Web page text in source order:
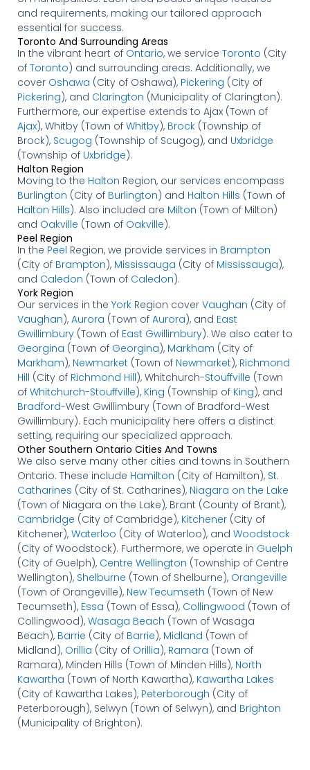
and requirements, making our tailored approach
essential for success.
Toronto And Surrounding Areas
In the vibrant heart of Ontario, we service Toronto (City
of Toronto) and surrounding areas. Additionally, we
cover Oshawa (City of Oshawa), Pickering (City of
Pickering), and Clarington (Municipality of Clarington).
Furthermore, our expertise extends to Ajax (Town of
Ajax), Whitby (Town of Whitby), Brock(Township of
Brock), Scugog (Township of Scugog), and Uxbridge
(Township of Uxbridge).
Halton Region
Moving to the Halton Region, our services encompass
Burlington (City of Burlington) and Halton Hills (Town of
Halton Hills). Also included are Milton (Town of Milton)
and Oakville (Town of Oakville).
Peel Region
In the Peel Region, we provide services in Brampton
(City of Brampton), Mississauga (City of Mississauga),
and Caledon (Town of Caledon).
York Region
Our services in the YorkRegion cover Vaughan (City of
Vaughan), Aurora (Town of Aurora), and East
Gwillimbury(Town of East Gwillimbury). We also cater to
Georgina (Town of Georgina), Markham (City of
Markham), Newmarket(Town of Newmarket), Richmond
Hill (City of Richmond Hill), Whitchurch-Stouffville (Town
of Whitchurch-Stouffville), King (Township of King), and
Bradford-West Gwillimbury (Town of Bradford-West
Gwillimbury). Each municipality here offers a distinct
setting, requiring our specialized approach.
Other Southern Ontario Cities And Towns
We also serve many other cities and towns in Southern
Ontario. These include Hamilton (City of Hamilton), St.
Catharines (City of St. Catharines), Niagara on the Lake
(Town of Niagara on the Lake), Brant (County of Brant),
Cambridge (City of Cambridge), Kitchener(City of
Kitchener), Waterloo (City of Waterloo), and Woodstock
(City of Woodstock). Furthermore, we operate in Guelph
(City of Guelph), Centre Wellington (Township of Centre
Wellington), Shelburne (Town of Shelburne), Orangeville
(Town of Orangeville), New Tecumseth (Town of New
Tecumseth), Essa (Town of Essa), Collingwood (Town of
Collingwood), Wasaga Beach (Town of Wasaga
Beach), Barrie (City of Barrie), Midland (Town of
Midland), Orillia (City of Orillia), Ramara (Town of
Ramara), Minden Hills (Town of Minden Hills), North
Kawartha (Town of North Kawartha), Kawartha Lakes
(City of Kawartha Lakes), Peterborough (City of
Peterborough), Selwyn (Town of Selwyn), and Brighton
(Municipality of Brighton).